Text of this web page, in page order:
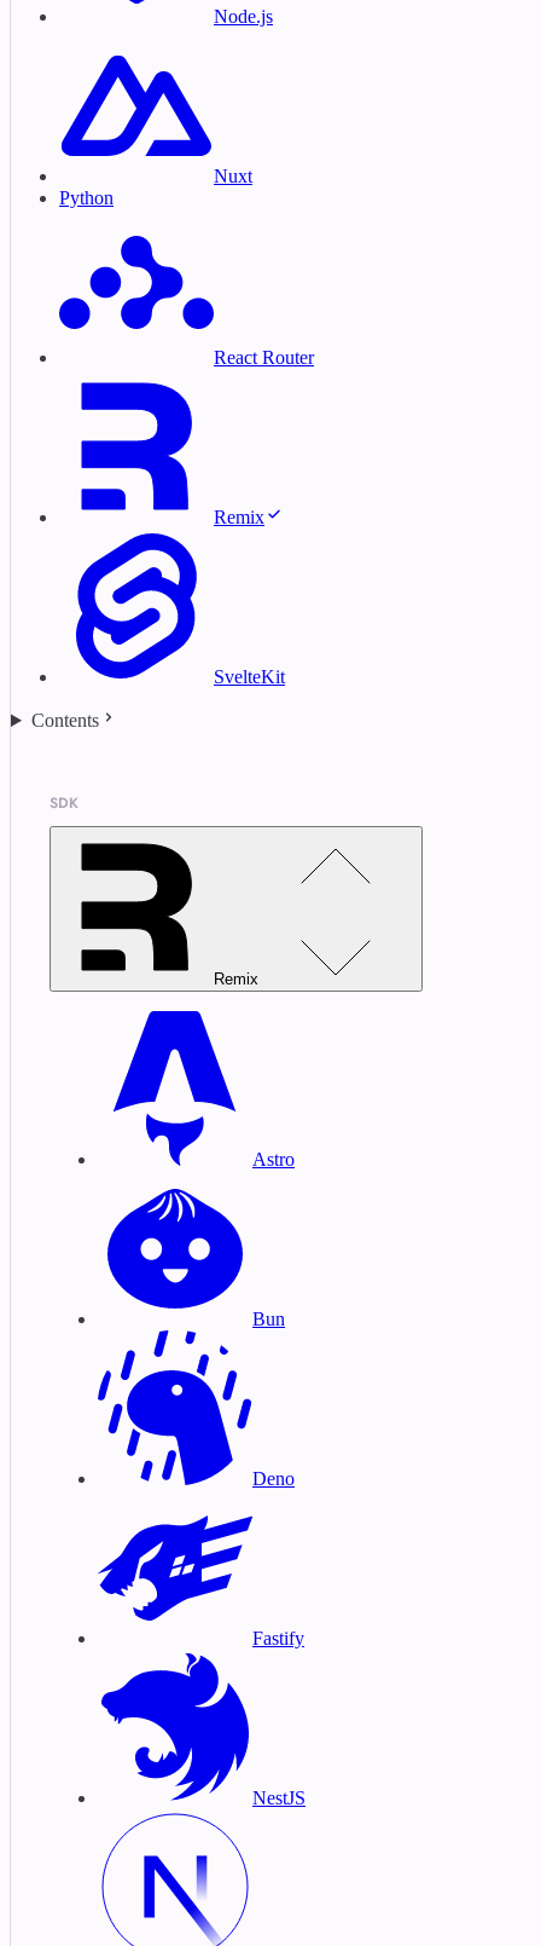
Node.js
Nuxt
Python
React Router
Remix
SvelteKit
Contents
SDK
Remix
Astro
Bun
Deno
Fastify
NestJS